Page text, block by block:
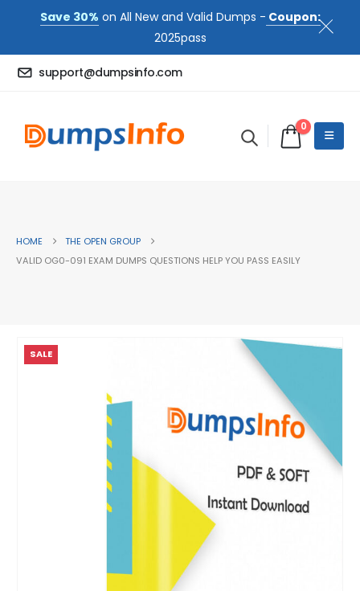
Save 30% on All New and Valid Dumps - Coupon:
2025pass
support@dumpsinfo.com
0
HOME
THE OPEN GROUP
VALID OG0-091 EXAM DUMPS QUESTIONS HELP YOU PASS EASILY
SALE